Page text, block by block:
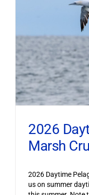
2026
Marsh
2026 Daytime
us on summer